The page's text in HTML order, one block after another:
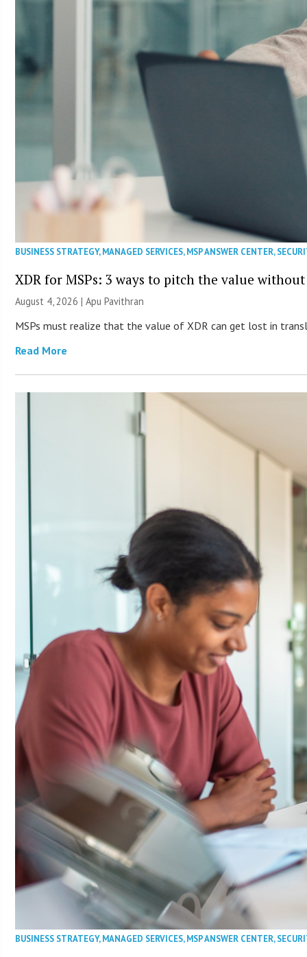
BUSINESS STRATEGY,MANAGED SERVICES,MSP ANSWER CENTER,
XDR for MSPs: 3 ways to pitch the value
August 4, 2026 | Apu Pavithran
MSPs must realize that the value of XDR can get lost in
Read More
BUSINESS STRATEGY,MANAGED SERVICES,MSP ANSWER CENTER,